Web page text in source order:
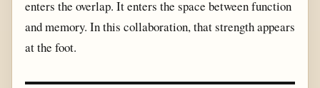
enters the overlap. It enters the space between function
and memory. In this collaboration, that strength appears
at the foot.